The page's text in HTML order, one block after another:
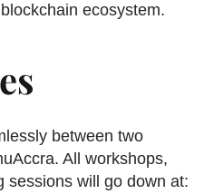
ecosystem.
between two
All workshops,
sessions will go down at: